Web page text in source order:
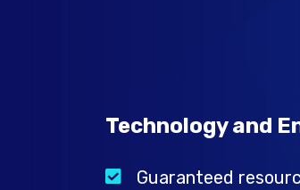
Technology and
Guaranteed